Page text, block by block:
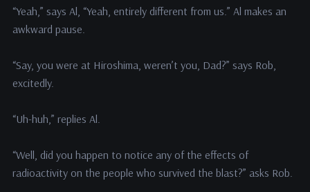
“Yeah,” says Al, “Yeah, entirely different from us.” Al makes an
awkward pause.
“Say, you were at Hiroshima, weren’t you, Dad?” says Rob,
excitedly.
“Uh-huh,” replies Al.
“Well, did you happen to notice any of the effects of
radioactivity on the people who survived the blast?” asks Rob.